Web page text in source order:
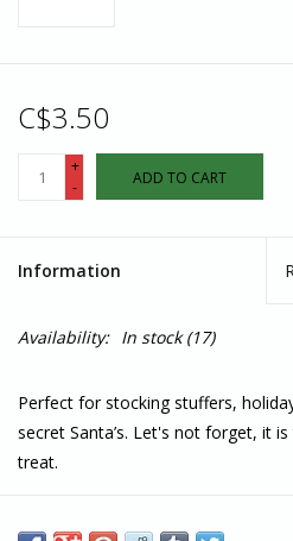
C$3.50
+
-
ADD TO CART
Information
Availability: In stock(17)
Perfect for stocking stuffers,
secret Santa’s. Let's not forget, it
treat.